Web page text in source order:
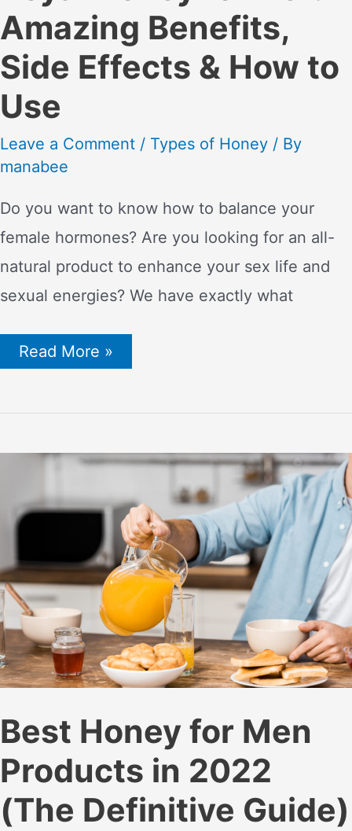
Amazing Benefits,
Side Effects & How to
Use
Leave a Comment / Types of Honey / By
manabee
Do you want to know how to balance your
female hormones? Are you looking for an all-
natural product to enhance your sex life and
sexual energies? We have exactly what
Royal
Honey
Amazing
Effects
to
Use
Read More »
Best Honey for Men
Products in 2022
(The Definitive Guide)